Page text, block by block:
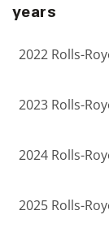
years
2022 Rolls-
2023 Rolls-
2024 Rolls-
2025 Rolls-